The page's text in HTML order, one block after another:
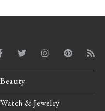
Beauty
Watch & Jewelry